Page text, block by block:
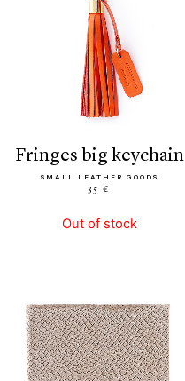
fringes big keychain
SMALL LEATHER GOODS
35 €
Out of stock